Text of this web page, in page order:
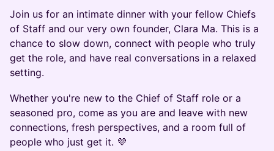
Join us for an intimate dinner with your fellow Chiefs
of Staff and our very own founder, Clara Ma. This is a
chance to slow down, connect with people who truly
get the role, and have real conversations in a relaxed
setting.
Whether you're new to the Chief of Staff role or a
seasoned pro, come as you are and leave with new
connections, fresh perspectives, and a room full of
people who just get it. 💜